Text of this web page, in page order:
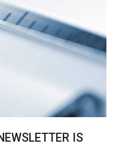
IS